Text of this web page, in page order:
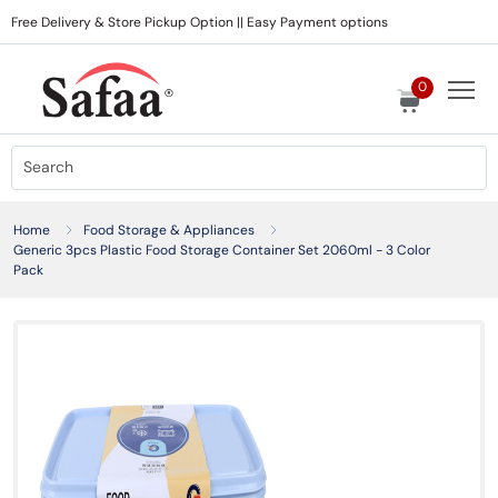
Free Delivery & Store Pickup Option || Easy Payment options
0
Home
Food Storage & Appliances
Generic 3pcs Plastic Food Storage Container Set 2060ml - 3 Color
Pack